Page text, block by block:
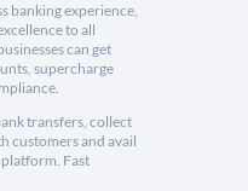
banking experience,
to all
can get
supercharge
transfers, collect
customers and avail
Fast